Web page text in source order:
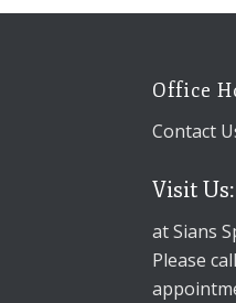
Office
Contact
Visit Us:
at Sians
Please